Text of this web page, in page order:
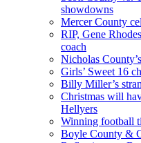
showdowns
Mercer County
RIP, Gene
coach
Nicholas
Girls’ Sweet 16
Billy Miller’s
Christmas will
Hellyers
Winning football
Boyle County &